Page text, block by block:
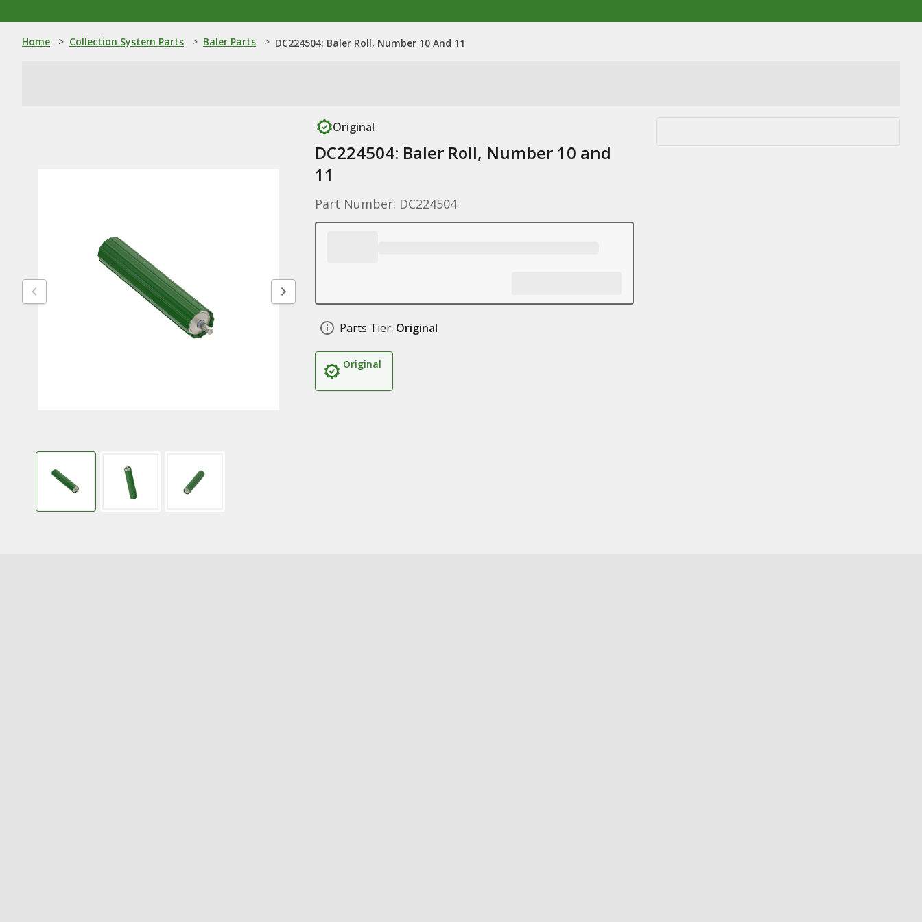
Home > Collection System Parts > Baler Parts > DC224504: Baler Roll, Number 10 And 11
Original
DC224504: Baler Roll, Number 10 and
11
Part Number: DC224504
Parts Tier: Original
Original